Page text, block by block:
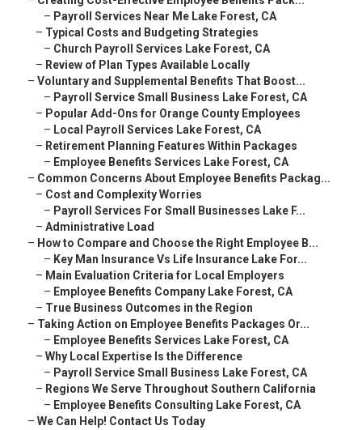
– Payroll Services Near Me Lake Forest, CA
– Typical Costs and Budgeting Strategies
– Church Payroll Services Lake Forest, CA
– Review of Plan Types Available Locally
– Voluntary and Supplemental Benefits That Boost...
– Payroll Service Small Business Lake Forest, CA
– Popular Add-Ons for Orange County Employees
– Local Payroll Services Lake Forest, CA
– Retirement Planning Features Within Packages
– Employee Benefits Services Lake Forest, CA
– Common Concerns About Employee Benefits Packag...
– Cost and Complexity Worries
– Payroll Services For Small Businesses Lake F...
– Administrative Load
– How to Compare and Choose the Right Employee B...
– Key Man Insurance Vs Life Insurance Lake For...
– Main Evaluation Criteria for Local Employers
– Employee Benefits Company Lake Forest, CA
– True Business Outcomes in the Region
– Taking Action on Employee Benefits Packages Or...
– Employee Benefits Services Lake Forest, CA
– Why Local Expertise Is the Difference
– Payroll Service Small Business Lake Forest, CA
– Regions We Serve Throughout Southern California
– Employee Benefits Consulting Lake Forest, CA
– We Can Help! Contact Us Today